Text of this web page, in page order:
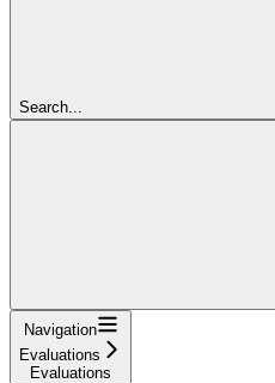
Search...
Navigation
Evaluations
Evaluations